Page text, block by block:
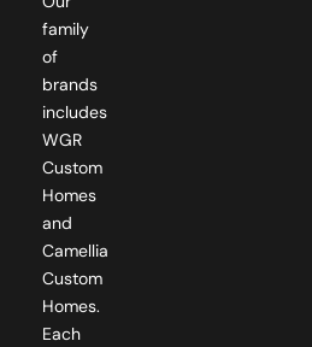
family
of
brands
includes
WGR
Custom
Homes
and
Camellia
Custom
Homes.
Each